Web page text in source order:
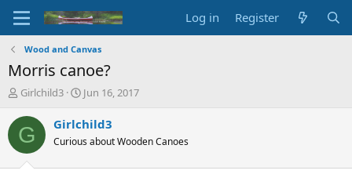
Log in Register
Wood and Canvas
Morris canoe?
T
r
e
d
Girlchild3
S
a
t
Jun 16, 2017
G Girlchild3
Curious about Wooden Canoes